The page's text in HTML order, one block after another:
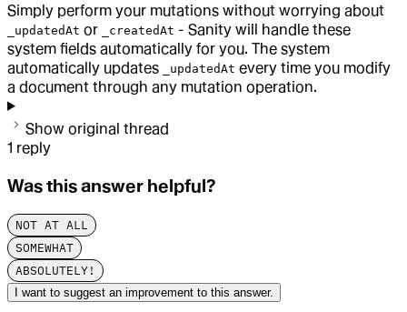
Simply perform your mutations without worrying about
_updatedAt or _createdAt - Sanity will handle these
system fields automatically for you. The system
automatically updates
_updatedAt every time you modify
a document through any mutation operation.
Show original thread
1 reply
Was this answer helpful?
NOT AT ALL
SOMEWHAT
ABSOLUTELY!
I want to suggest an improvement to this answer.